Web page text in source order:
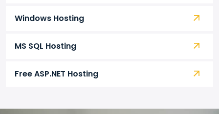
Windows Hosting
MS SQL Hosting
Free ASP.NET Hosting